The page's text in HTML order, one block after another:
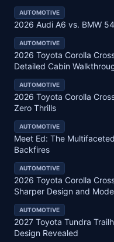
AUTOMOTIVE
2026 Audi A6 vs. BMW
AUTOMOTIVE
2026 Toyota Corolla
Detailed Cabin
AUTOMOTIVE
2026 Toyota Corolla
Zero Thrills
AUTOMOTIVE
Meet Ed: The
Backfires
AUTOMOTIVE
2026 Toyota Corolla
Sharper Design and
AUTOMOTIVE
2027 Toyota Tundra
Design Revealed